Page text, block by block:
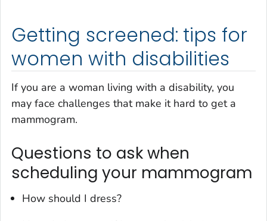
Getting screened: tips for
women with disabilities
If you are a woman living with a disability, you
may face challenges that make it hard to get a
mammogram.
Questions to ask when
scheduling your mammogram
How should I dress?